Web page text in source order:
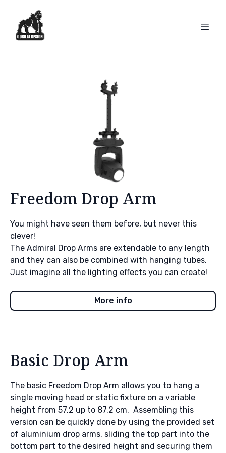
Freedom Drop Arm
You might have seen them before, but never this
clever!
The Admiral Drop Arms are extendable to any length
and they can also be combined with hanging tubes.
Just imagine all the lighting effects you can create!
More info
Basic Drop Arm
The basic Freedom Drop Arm allows you to hang a
single moving head or static fixture on a variable
height from 57.2 up to 87.2 cm. Assembling this
version can be quickly done by using the provided set
of aluminium drop arms, sliding the top part into the
bottom part to the desired height and securing them